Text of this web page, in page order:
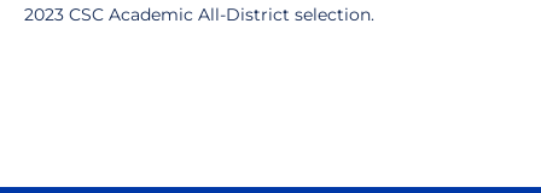
2023 CSC Academic All-District selection.